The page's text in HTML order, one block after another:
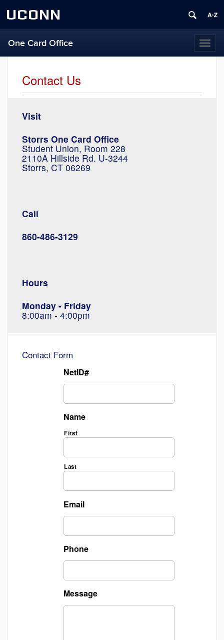
UCONN
One Card Office
Contact Us
Visit
Storrs One Card Office
Student Union, Room 228
2110A Hillside Rd. U-3244
Storrs, CT 06269
Call
860-486-3129
Hours
Monday - Friday
8:00am - 4:00pm
Contact Form
NetID#
Name
First
Last
Email
Phone
Message